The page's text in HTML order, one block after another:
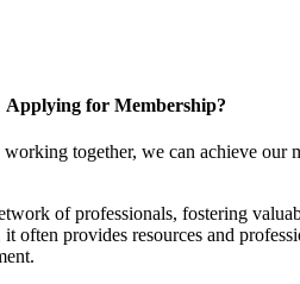
Applying for Membership?
together, we can achieve our
of professionals, fostering
often provides resources and